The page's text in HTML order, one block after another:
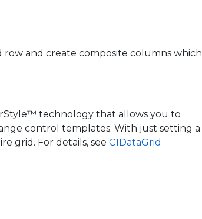
and create composite columns which
technology that allows you to
control templates. With just setting a
grid. For details, see C1DataGrid